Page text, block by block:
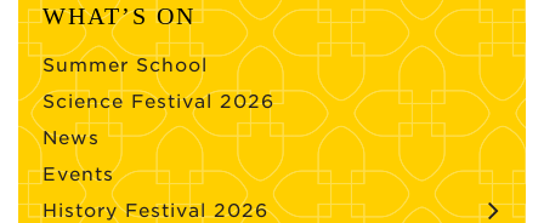
WHAT’S ON
Summer School
Science Festival 2026
News
Events
History Festival 2026